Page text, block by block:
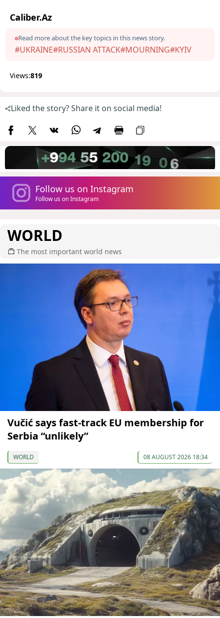
Caliber.Az
Read more about the key topics in this news story.
#UKRAINE#RUSSIAN ATTACK#MOURNING#KYIV
Views:819
Liked the story? Share it on social media!
Follow us on Instagram
Follow us on Instagram
WORLD
The most important world news
Vučić says fast-track EU membership for
Serbia “unlikely”
WORLD 08 AUGUST 2026 18:34